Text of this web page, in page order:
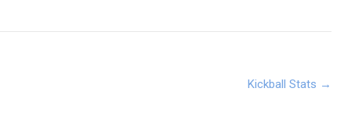
Kickball Stats →